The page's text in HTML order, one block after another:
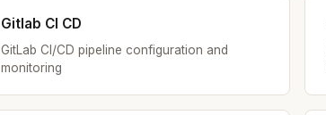
Gitlab CI CD
GitLab CI/CD pipeline configuration and
monitoring